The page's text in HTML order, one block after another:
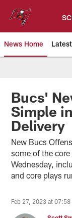
content
News Home
Tampa
Bucs'
Simple
Delivery
New Bucs
some of the
Wednesday,
and core plays
Feb 27, 2023 at 07:58